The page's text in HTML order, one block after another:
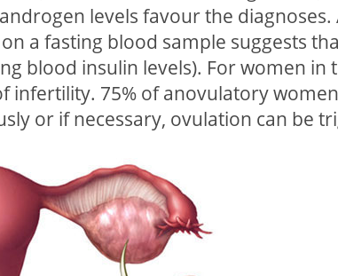
levels favour the diagnoses.
a fasting blood sample suggests
blood insulin levels). For women in
infertility. 75% of anovulatory women
or if necessary, ovulation can be